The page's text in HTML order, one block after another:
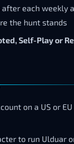
after each weekly
the hunt stands
Self-Play or
on a US or
to run Ulduar